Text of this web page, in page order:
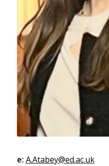
e: A.Atabey@ed.ac.uk